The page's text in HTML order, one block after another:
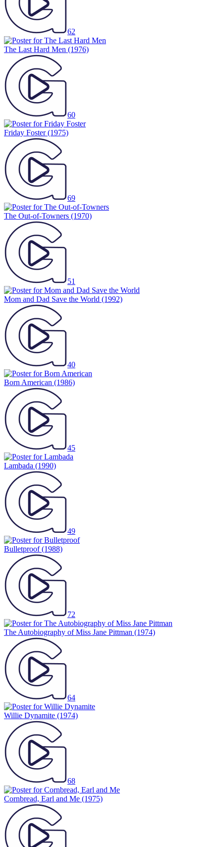
62
The Last Hard Men (1976)
60
Friday Foster(1975)
69
The Out-of-Towners (1970)
51
Mom and Dad Save the World (1992)
40
Born American (1986)
45
Lambada (1990)
49
Bulletproof(1988)
72
The Autobiography of Miss Jane Pittman (1974)
64
Willie Dynamite (1974)
68
Cornbread, Earl and Me (1975)